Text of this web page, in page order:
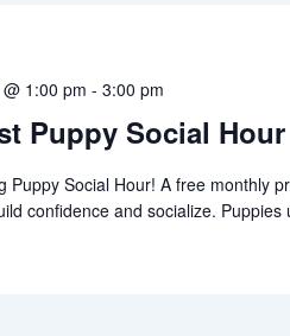
Puppy Social Hour
1:00 pm -3:00 pm
Puppy Social Hour! A free monthly
confidence and socialize.